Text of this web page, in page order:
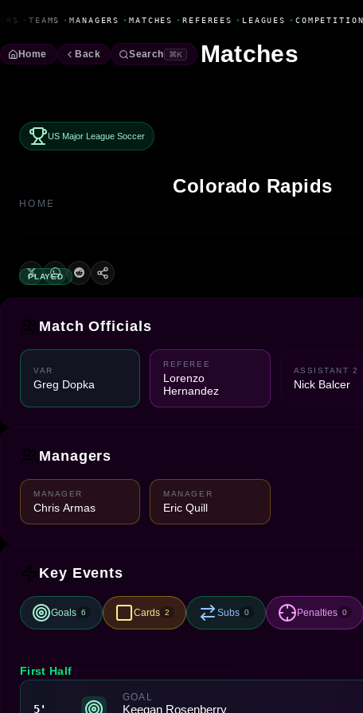
• TEAMS • MANAGERS • MATCHES • REFEREES • LEAGUES •
Home Back Search ⌘K Matches
US Major League Soccer
Colorado Rapids
HOME
PLAYED
Match Officials
VAR
Greg Dopka
REFEREE
Lorenzo
Hernandez
ASSISTANT 2
Nick Balcer
Managers
MANAGER
Chris Armas
MANAGER
Eric Quill
Key Events
Goals 6 Cards 2 Subs 0 Penalties 0
First Half
5'
GOAL
Keegan Rosenberry